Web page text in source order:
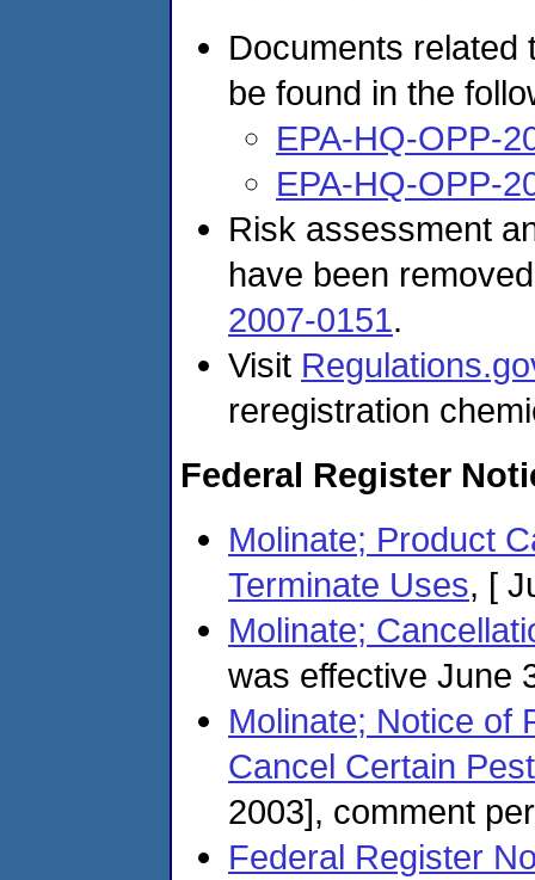
Documents related
be found in the
EPA-HQ-OPP-
EPA-HQ-OPP-
Risk assessment
have been
2007-0151.
Visit
reregistration
Federal Register
Molinate; Product
Terminate Uses, [
Molinate;
was effective June
Molinate; Notice of
Cancel Certain
2003], comment
Federal Register